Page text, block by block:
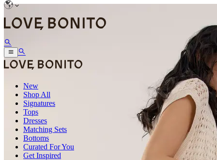
New
Shop All
Signatures
Tops
Dresses
Matching Sets
Bottoms
Curated For You
Get Inspired